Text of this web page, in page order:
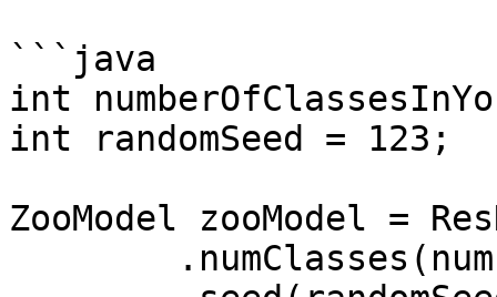
```java
int
int randomSeed = 123;
ZooModel zooModel =